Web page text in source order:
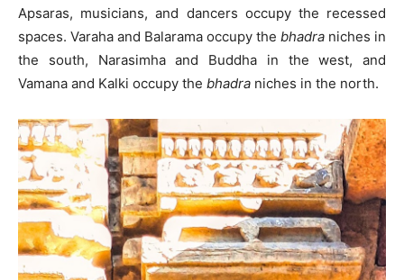
Apsaras, musicians, and dancers occupy the recessed
spaces. Varaha and Balarama occupy the bhadra niches in
the south, Narasimha and Buddha in the west, and
Vamana and Kalki occupy the bhadra niches in the north.